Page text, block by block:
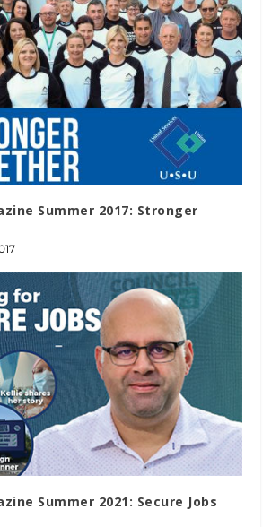
Summer 2017: Stronger
Summer 2021: Secure Jobs